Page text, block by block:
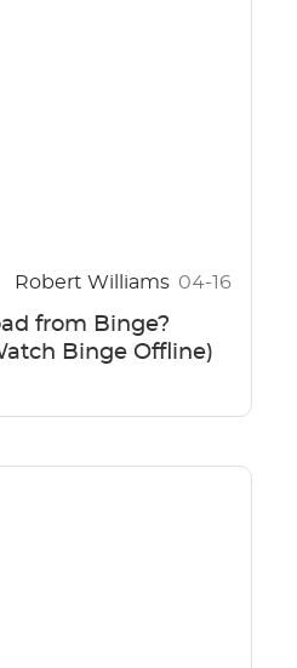
Robert Williams 04-16
from Binge?
Binge Offline)